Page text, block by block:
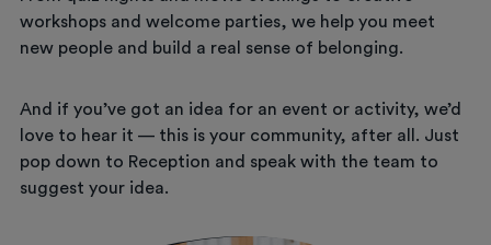
workshops and welcome parties, we help you meet
new people and build a real sense of belonging.
And if you’ve got an idea for an event or activity, we’d
love to hear it — this is your community, after all. Just
pop down to Reception and speak with the team to
suggest your idea.